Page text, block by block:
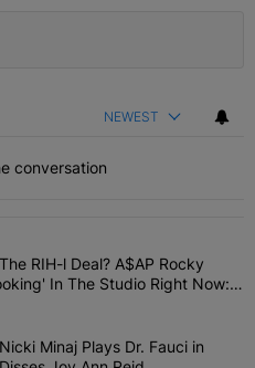
NEWEST
conversation
commented articles in the last 7
Rumors Or The RIH-l Deal?
RIH-l Deal? A$AP Rocky
In The Studio Right Now:
Kill Me'
Mayhem! Nicki Minaj Plays
Minaj Plays Dr. Fauci in